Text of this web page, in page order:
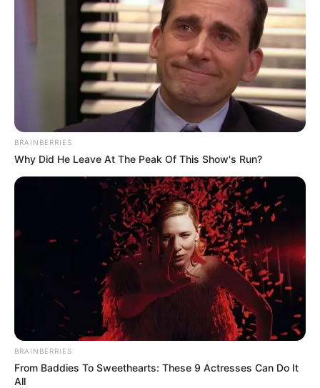
BRAINBERRIES
Why Did He Leave At The Peak Of This Show's Run?
BRAINBERRIES
From Baddies To Sweethearts: These 9 Actresses Can Do It
All